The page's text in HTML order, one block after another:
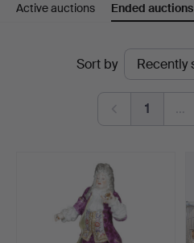
&Active auctions Ended auctions
Sort by
1 …